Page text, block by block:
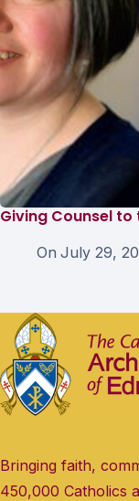
Giving Counsel
On July 29,
Bringing faith,
450,000 Catholics